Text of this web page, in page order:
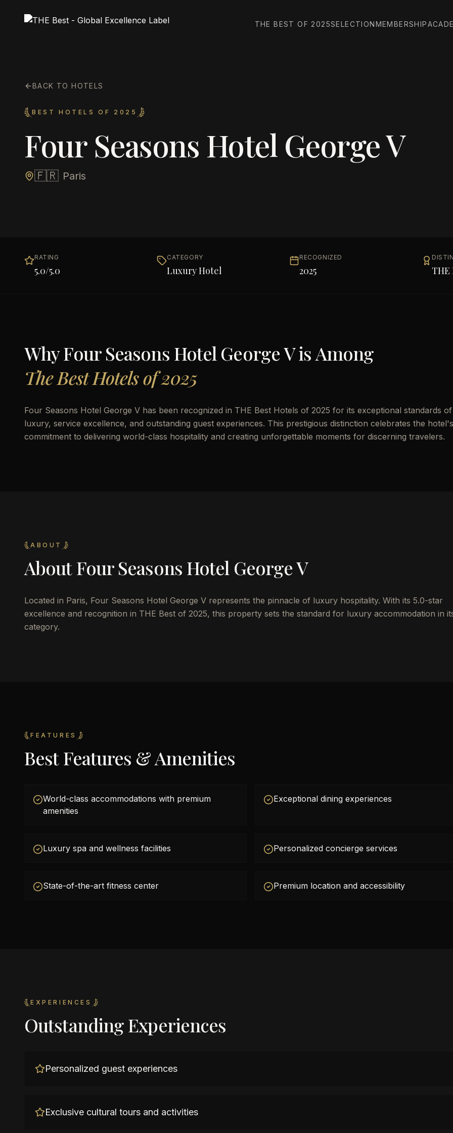
THE BEST OF 2025SELECTIONMEMBERSHIP
BACK TO HOTELS
BEST HOTELS OF 2025
Four Seasons Hotel George V
🇫🇷 Paris
RATING
5.0/5.0
CATEGORY
Luxury Hotel
RECOGNIZED
2025 THE
WhyFour Seasons Hotel George Vis Among
The Best Hotels of 2025
Four Seasons Hotel George V has been recognized in THE Best Hotels of 2025 for its exceptional standards of
luxury, service excellence, and outstanding guest experiences. This prestigious distinction celebrates the hotel's
commitment to delivering world-class hospitality and creating unforgettable moments for discerning travelers.
ABOUT
AboutFour Seasons Hotel George V
Located in Paris, Four Seasons Hotel George V represents the pinnacle of luxury hospitality. With its 5.0-star
excellence and recognition in THE Best of 2025, this property sets the standard for luxury accommodation in
category.
FEATURES
Best Features & Amenities
World-class accommodations with premium
amenities
Exceptional dining experiences
Luxury spa and wellness facilities Personalized concierge services
State-of-the-art fitness center Premium location and accessibility
EXPERIENCES
Outstanding Experiences
Personalized guest experiences
Exclusive cultural tours and activities